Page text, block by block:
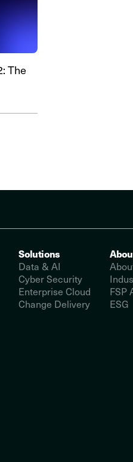
The
Solutions
Data & AI
Cyber Security
Enterprise Cloud
Change Delivery
FSP
ESG